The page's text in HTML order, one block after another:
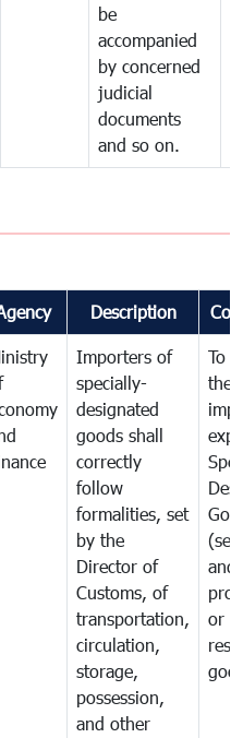
be
accompanied
by concerned
judicial
documents
and so on.
Description
Importers of
specially-
designated
goods shall
correctly
follow
formalities, set
by the
Director of
Customs, of
transportation,
circulation,
storage,
possession,
and other
To
the
and
or